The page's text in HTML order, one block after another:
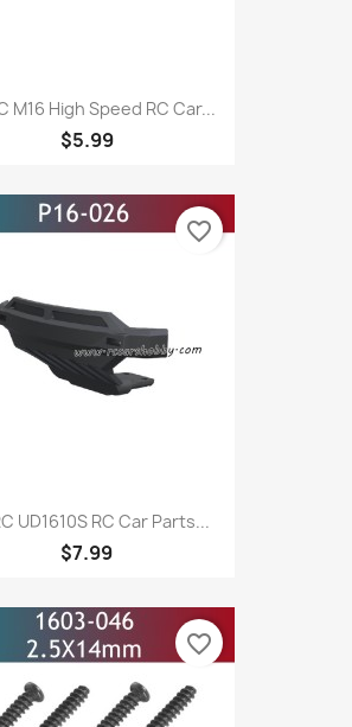
M16 High Speed RC Car...
$5.99
UD1610S RC Car Parts...
$7.99
favorite_border
favorite_border